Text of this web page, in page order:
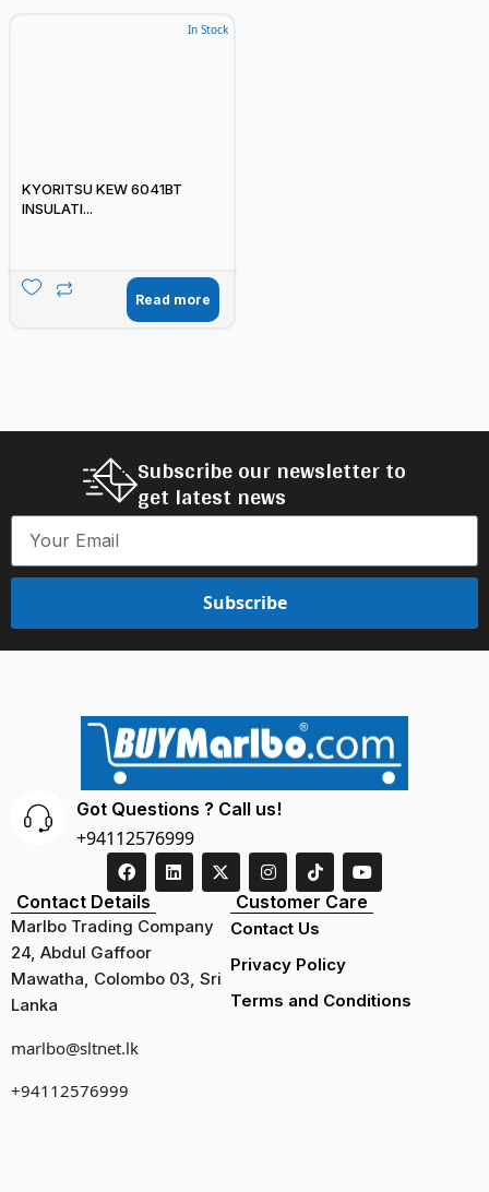
In Stock
KYORITSU KEW 6041BT
INSULATI...
Read more
Subscribe our newsletter to
get latest news
Subscribe
Got Questions ? Call us!
+94112576999
Contact Details
Marlbo Trading Company
24, Abdul Gaffoor
Mawatha, Colombo 03, Sri
Lanka
marlbo@sltnet.lk
+94112576999
Customer Care
Contact Us
Privacy Policy
Terms and Conditions